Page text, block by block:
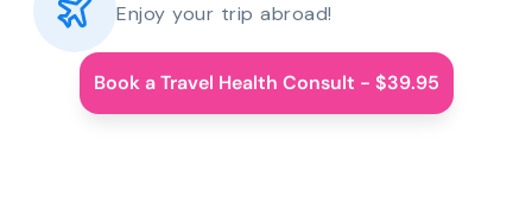
Enjoy your trip abroad!
Book a Travel Health Consult - $39.95